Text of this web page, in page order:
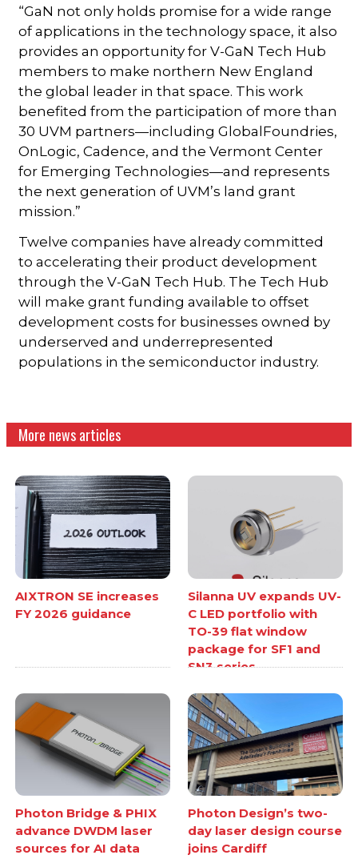
“GaN not only holds promise for a wide range
of applications in the technology space, it also
provides an opportunity for V-GaN Tech Hub
members to make northern New England
the global leader in that space. This work
benefited from the participation of more than
30 UVM partners—including GlobalFoundries,
OnLogic, Cadence, and the Vermont Center
for Emerging Technologies—and represents
the next generation of UVM’s land grant
mission.”
Twelve companies have already committed
to accelerating their product development
through the V-GaN Tech Hub. The Tech Hub
will make grant funding available to offset
development costs for businesses owned by
underserved and underrepresented
populations in the semiconductor industry.
More news articles
AIXTRON SE increases
FY 2026 guidance
Silanna UV expands UV-
C LED portfolio with
TO-39 flat window
package for SF1 and
SN3 series
Photon Bridge & PHIX
advance DWDM laser
sources for AI data
Photon Design’s two-
day laser design course
joins Cardiff